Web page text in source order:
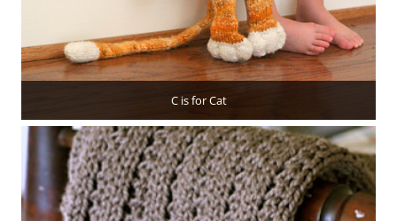
C is for Cat